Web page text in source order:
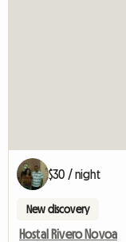
$30 / night
New discovery
Hostal Rivero Novoa